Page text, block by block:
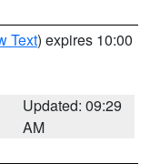
Text) expires 10:00
Updated: 09:29
AM